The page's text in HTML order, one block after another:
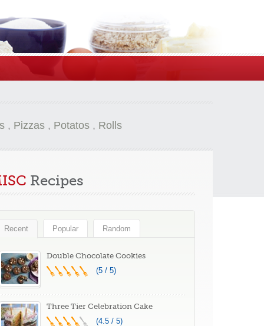
, Pizzas , Potatos , Rolls
Recipes
Recent Popular Random
Double Chocolate Cookies
(5 / 5)
Three Tier Celebration Cake
(4.5 / 5)